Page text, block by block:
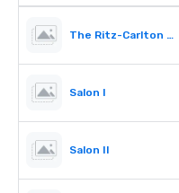
The Ritz-Carlton Ballroom
Salon I
Salon II